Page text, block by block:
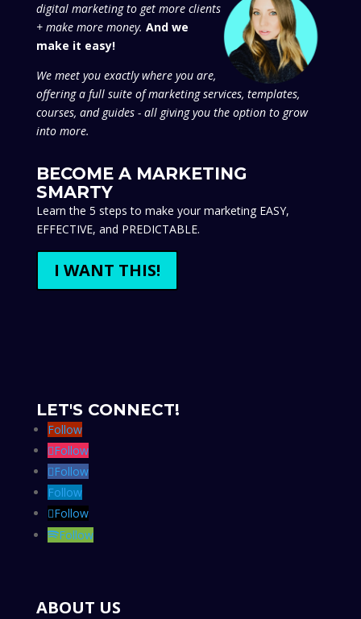
digital marketing to get more clients
+ make more money. And we
make it easy!
We meet you exactly where you are,
offering a full suite of marketing services, templates,
courses, and guides - all giving you the option to grow
into more.
BECOME A MARKETING
SMARTY
Learn the 5 steps to make your marketing EASY,
EFFECTIVE, and PREDICTABLE.
I WANT THIS!
LET'S CONNECT!
Follow
Follow
Follow
Follow
Follow
Follow
ABOUT US